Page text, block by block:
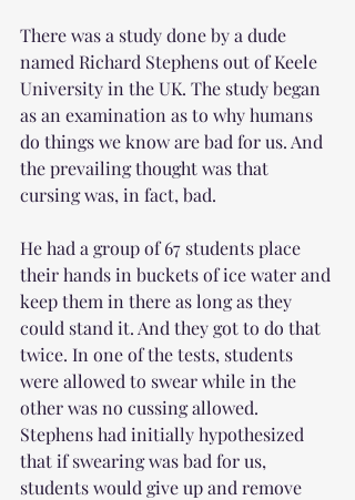
There was a study done by a dude
named Richard Stephens out of Keele
University in the UK. The study began
as an examination as to why humans
do things we know are bad for us. And
the prevailing thought was that
cursing was, in fact, bad.
He had a group of 67 students place
their hands in buckets of ice water and
keep them in there as long as they
could stand it. And they got to do that
twice. In one of the tests, students
were allowed to swear while in the
other was no cussing allowed.
Stephens had initially hypothesized
that if swearing was bad for us,
students would give up and remove